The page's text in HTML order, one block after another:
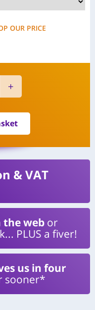
OUR PRICE
& VAT
the web or
PLUS a fiver!
us in four
sooner*